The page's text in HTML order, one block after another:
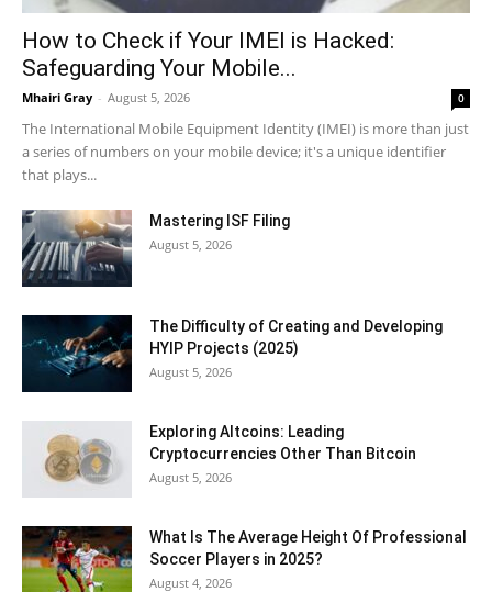
How to Check if Your IMEI is Hacked:
Safeguarding Your Mobile...
Mhairi Gray - August 5, 2026 0
The International Mobile Equipment Identity (IMEI) is more than just
a series of numbers on your mobile device; it's a unique identifier
that plays...
Mastering ISF Filing
August 5, 2026
The Difficulty of Creating and Developing
HYIP Projects (2025)
August 5, 2026
Exploring Altcoins: Leading
Cryptocurrencies Other Than Bitcoin
August 5, 2026
What Is The Average Height Of Professional
Soccer Players in 2025?
August 4, 2026